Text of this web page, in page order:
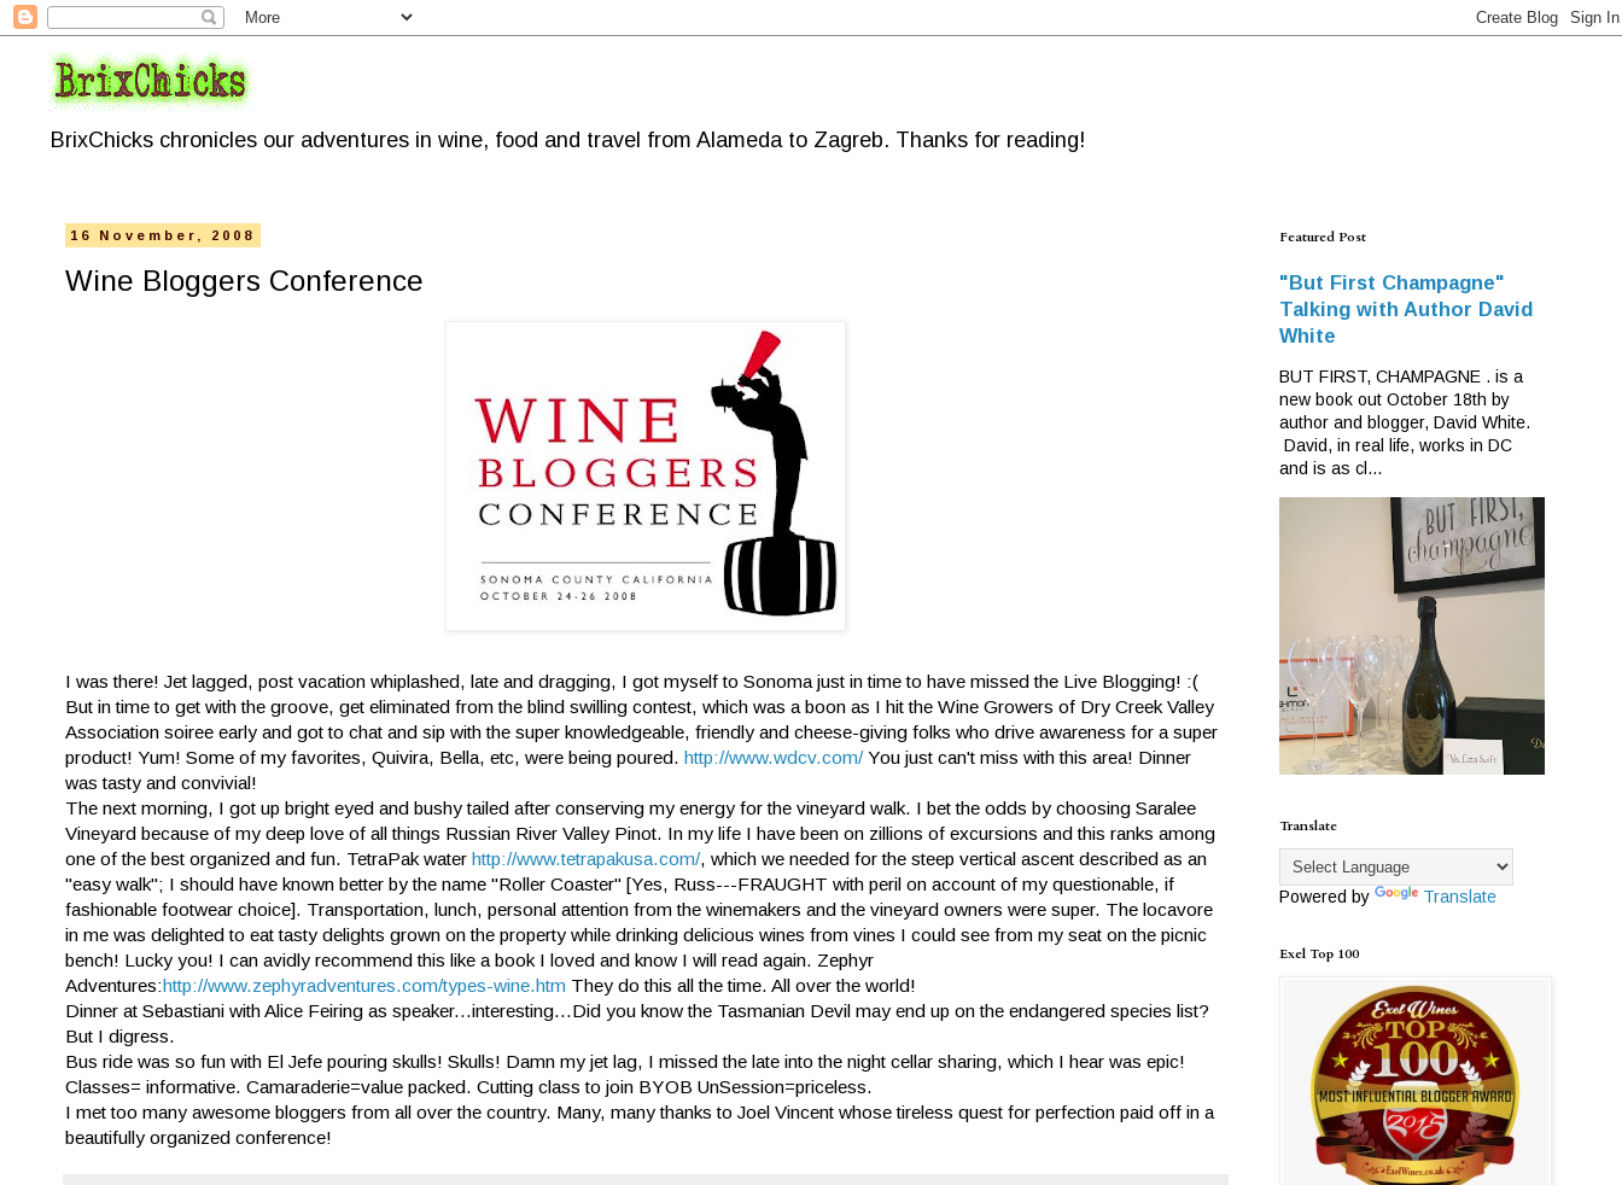
BrixChicks chronicles our adventures in wine, food and travel from Alameda to Zagreb. Thanks for reading!
16 November, 2008
Wine Bloggers Conference
I was there! Jet lagged, post vacation whiplashed, late and dragging, I got myself to Sonoma just in time to have missed the Live Blogging! :(
But in time to get with the groove, get eliminated from the blind swilling contest, which was a boon as I hit the Wine Growers of Dry Creek Valley
Association soiree early and got to chat and sip with the super knowledgeable, friendly and cheese-giving folks who drive awareness for a super
product! Yum! Some of my favorites, Quivira, Bella, etc, were being poured. http://www.wdcv.com/You just can't miss with this area! Dinner
was tasty and convivial!
The next morning, I got up bright eyed and bushy tailed after conserving my energy for the vineyard walk. I bet the odds by choosing Saralee
Vineyard because of my deep love of all things Russian River Valley Pinot. In my life I have been on zillions of excursions and this ranks among
one of the best organized and fun. TetraPak water http://www.tetrapakusa.com/, which we needed for the steep vertical ascent described as an
"easy walk"; I should have known better by the name "Roller Coaster" [Yes, Russ---FRAUGHT with peril on account of my questionable, if
fashionable footwear choice]. Transportation, lunch, personal attention from the winemakers and the vineyard owners were super. The locavore
in me was delighted to eat tasty delights grown on the property while drinking delicious wines from vines I could see from my seat on the picnic
bench! Lucky you! I can avidly recommend this like a book I loved and know I will read again. Zephyr
Adventures:http://www.zephyradventures.com/types-wine.htm They do this all the time. All over the world!
Dinner at Sebastiani with Alice Feiring as speaker...interesting...Did you know the Tasmanian Devil may end up on the endangered species list?
But I digress.
Bus ride was so fun with El Jefe pouring skulls! Skulls! Damn my jet lag, I missed the late into the night cellar sharing, which I hear was epic!
Classes= informative. Camaraderie=value packed. Cutting class to join BYOB UnSession=priceless.
I met too many awesome bloggers from all over the country. Many, many thanks to Joel Vincent whose tireless quest for perfection paid off in a
beautifully organized conference!
Featured Post
"But First Champagne"
Talking with Author David
White
BUT FIRST, CHAMPAGNE . is a
new book out October 18th by
author and blogger, David White.
David, in real life, works in DC
and is as cl...
Translate
Powered by Translate
Exel Top 100